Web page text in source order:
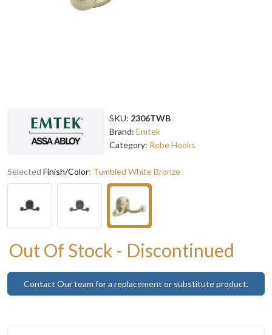
SKU: 2306TWB
Brand: Emtek
Category: Robe Hooks
Selected Finish/Color: Tumbled White Bronze
Out Of Stock - Discontinued
Contact Our team for a replacement or substitute product.